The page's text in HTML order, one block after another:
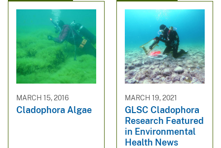
MARCH 15, 2016
Cladophora Algae
MARCH 19, 2021
GLSC Cladophora
Research Featured
in Environmental
Health News